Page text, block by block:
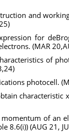
and
for
(MAR
of
photocell.
characteristic
momentum of an
8.6(i)) (AUG 21,